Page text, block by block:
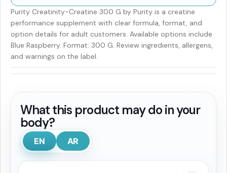
Purity Creatinity-Creatine 300 G by Purity is a creatine
performance supplement with clear formula, format, and
option details for adult customers. Available options include
Blue Raspberry. Format: 300 G. Review ingredients, allergens,
and warnings on the label.
What this product may do in your
body?
EN AR